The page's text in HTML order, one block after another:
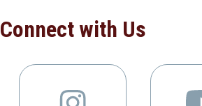
Connect with Us